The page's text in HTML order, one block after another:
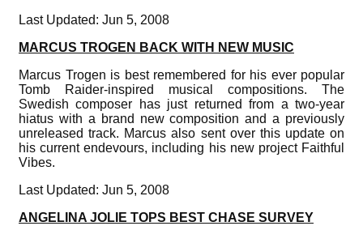
Last Updated: Jun 5, 2008
MARCUS TROGEN BACK WITH NEW MUSIC
Marcus Trogen is best remembered for his ever popular
Tomb Raider-inspired musical compositions. The
Swedish composer has just returned from a two-year
hiatus with a brand new composition and a previously
unreleased track. Marcus also sent over this update on
his current endevours, including his new project Faithful
Vibes.
Last Updated: Jun 5, 2008
ANGELINA JOLIE TOPS BEST CHASE SURVEY